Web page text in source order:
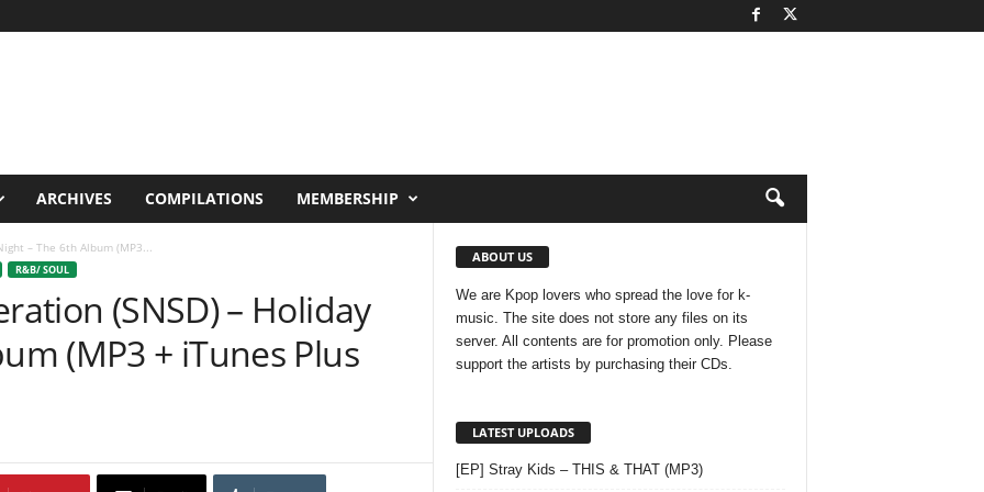
ARCHIVES COMPILATIONS MEMBERSHIP
– The 6th Album (MP3...
R&B/ SOUL
(SNSD) – Holiday
(MP3 + iTunes Plus
ABOUT US
We are Kpop lovers who spread the love for k-
music. The site does not store any files on its
server. All contents are for promotion only. Please
support the artists by purchasing their CDs.
LATEST UPLOADS
[EP] Stray Kids – THIS & THAT (MP3)